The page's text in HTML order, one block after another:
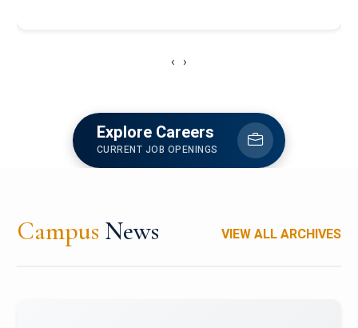
‹ ›
Explore Careers
CURRENT JOB OPENINGS
Campus News VIEW ALL ARCHIVES